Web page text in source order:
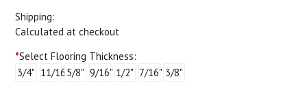
Shipping:
Calculated at checkout
*Select Flooring Thickness:
3/4" 11/16"5/8" 9/16" 1/2" 7/16" 3/8"